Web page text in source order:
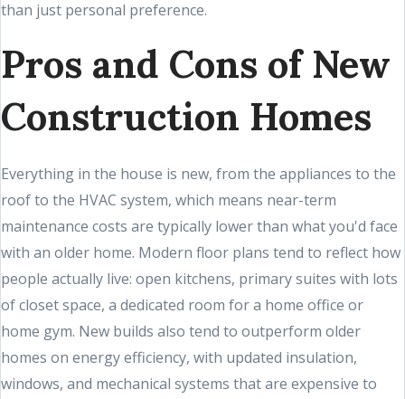
than just personal preference.
Pros and Cons of New
Construction Homes
Everything in the house is new, from the appliances to the
roof to the HVAC system, which means near-term
maintenance costs are typically lower than what you'd face
with an older home. Modern floor plans tend to reflect how
people actually live: open kitchens, primary suites with lots
of closet space, a dedicated room for a home office or
home gym. New builds also tend to outperform older
homes on energy efficiency, with updated insulation,
windows, and mechanical systems that are expensive to